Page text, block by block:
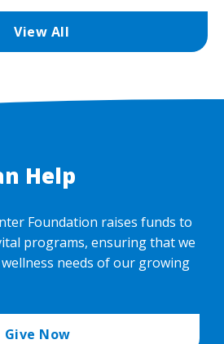
View All
Help
Foundation raises funds to
programs, ensuring that we
needs of our growing
Give Now